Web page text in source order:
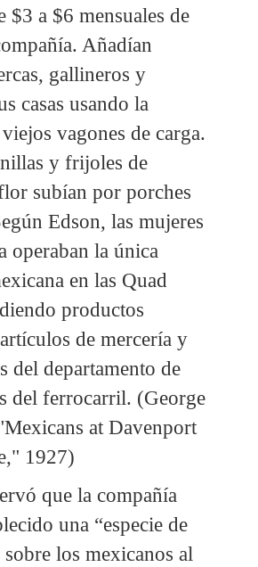
$3 a $6 mensuales de
Añadían
gallineros y
casas usando la
vagones de carga.
y frijoles de
subían por porches
Edson, las mujeres
operaban la única
en las Quad
productos
de mercería y
del departamento de
del ferrocarril. (George
at Davenport
1927)
que la compañía
una “especie de
sobre los mexicanos al